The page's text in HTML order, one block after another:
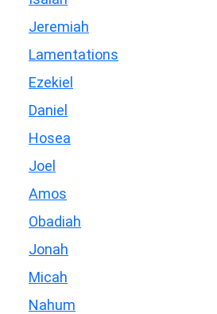
Jeremiah
Lamentations
Ezekiel
Daniel
Hosea
Joel
Amos
Obadiah
Jonah
Micah
Nahum